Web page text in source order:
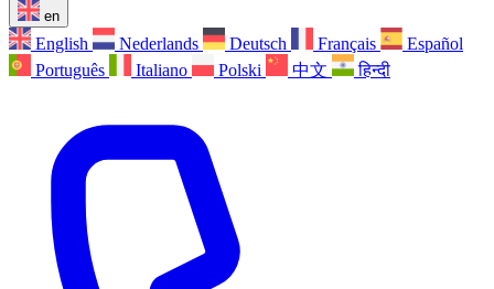
en
English Nederlands Deutsch Français
Español
Português
Italiano Polski 中文 हिन्दी